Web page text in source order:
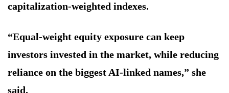
capitalization-weighted indexes.
“Equal-weight equity exposure can keep
investors invested in the market, while reducing
reliance on the biggest AI-linked names,” she
said.